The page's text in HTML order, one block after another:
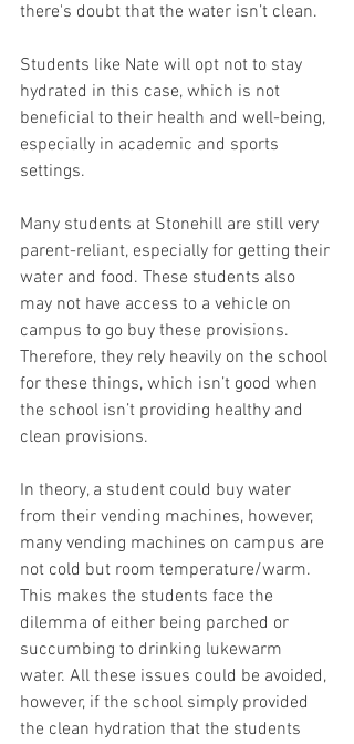
there's doubt that the water isn’t clean.
Students like Nate will opt not to stay
hydrated in this case, which is not
beneficial to their health and well-being,
especially in academic and sports
settings.
Many students at Stonehill are still very
parent-reliant, especially for getting their
water and food. These students also
may not have access to a vehicle on
campus to go buy these provisions.
Therefore, they rely heavily on the school
for these things, which isn’t good when
the school isn’t providing healthy and
clean provisions.
In theory, a student could buy water
from their vending machines, however,
many vending machines on campus are
not cold but room temperature/warm.
This makes the students face the
dilemma of either being parched or
succumbing to drinking lukewarm
water. All these issues could be avoided,
however, if the school simply provided
the clean hydration that the students